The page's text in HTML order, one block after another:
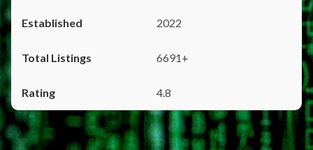
2022
6691+
4.8